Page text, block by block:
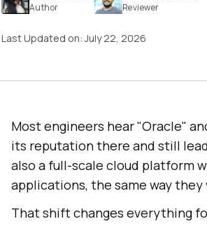
Author Reviewer
Last Updated on:July 22, 2026
Most engineers hear "Oracle"
its reputation there and still
also a full-scale cloud platform
applications, the same way they
That shift changes everything